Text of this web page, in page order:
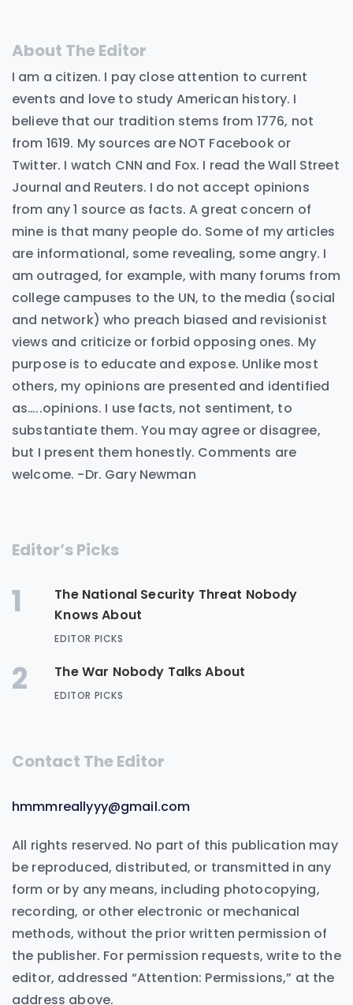
About The Editor
I am a citizen. I pay close attention to current
events and love to study American history. I
believe that our tradition stems from 1776, not
from 1619. My sources are NOT Facebook or
Twitter. I watch CNN and Fox. I read the Wall Street
Journal and Reuters. I do not accept opinions
from any 1 source as facts. A great concern of
mine is that many people do. Some of my articles
are informational, some revealing, some angry. I
am outraged, for example, with many forums from
college campuses to the UN, to the media (social
and network) who preach biased and revisionist
views and criticize or forbid opposing ones. My
purpose is to educate and expose. Unlike most
others, my opinions are presented and identified
as…..opinions. I use facts, not sentiment, to
substantiate them. You may agree or disagree,
but I present them honestly. Comments are
welcome. -Dr. Gary Newman
Editor’s Picks
1
The National Security Threat Nobody
Knows About
EDITOR PICKS
2 The War Nobody Talks About
EDITOR PICKS
Contact The Editor
hmmmreallyyy@gmail.com
All rights reserved. No part of this publication may
be reproduced, distributed, or transmitted in any
form or by any means, including photocopying,
recording, or other electronic or mechanical
methods, without the prior written permission of
the publisher. For permission requests, write to the
editor, addressed “Attention: Permissions,” at the
address above.